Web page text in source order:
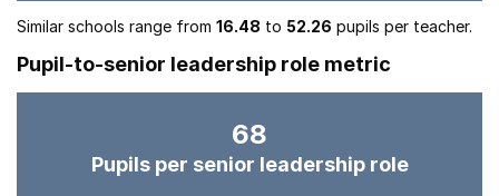
Similar schools range from 16.48 to 52.26 pupils per teacher.
Pupil-to-senior leadership role metric
68
Pupils per senior leadership role